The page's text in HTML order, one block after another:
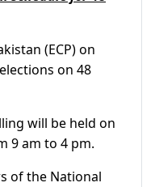
(ECP) on
on 48
will be held on
9 am to 4 pm.
of the National